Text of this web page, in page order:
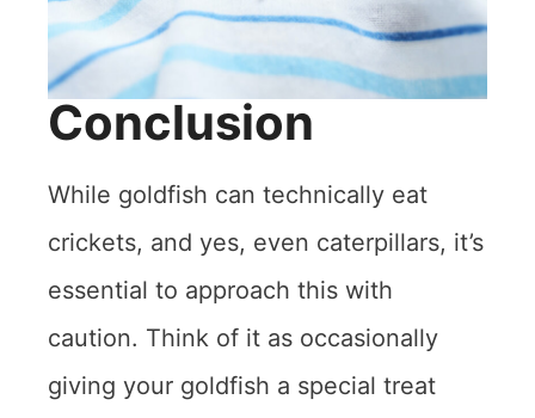
Conclusion
While goldfish can technically eat
crickets, and yes, even caterpillars, it’s
essential to approach this with
caution. Think of it as occasionally
giving your goldfish a special treat